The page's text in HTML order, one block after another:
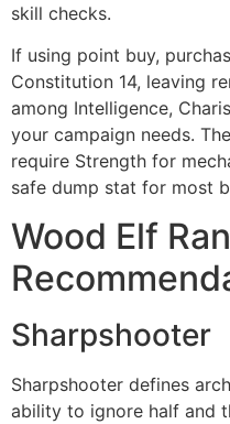
skill checks.
If using point buy,
Constitution 14, leaving
among Intelligence,
your campaign needs.
require Strength for
safe dump stat for most
Wood Elf
Sharpshooter
Sharpshooter defines
ability to ignore half and